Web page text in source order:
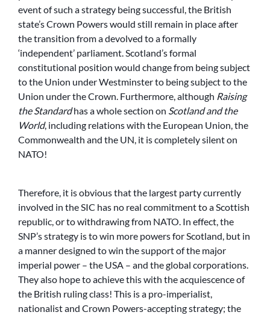
event of such a strategy being successful, the British
state’s Crown Powers would still remain in place after
the transition from a devolved to a formally
‘independent’ parliament. Scotland’s formal
constitutional position would change from being subject
to the Union under Westminster to being subject to the
Union under the Crown. Furthermore, although Raising
the Standardhas a whole section on Scotland and the
World, including relations with the European Union, the
Commonwealth and the UN, it is completely silent on
NATO!
Therefore, it is obvious that the largest party currently
involved in the SIC has no real commitment to a Scottish
republic, or to withdrawing from NATO. In effect, the
SNP’s strategy is to win more powers for Scotland, but in
a manner designed to win the support of the major
imperial power – the USA – and the global corporations.
They also hope to achieve this with the acquiescence of
the British ruling class! This is a pro-imperialist,
nationalist and Crown Powers-accepting strategy; the